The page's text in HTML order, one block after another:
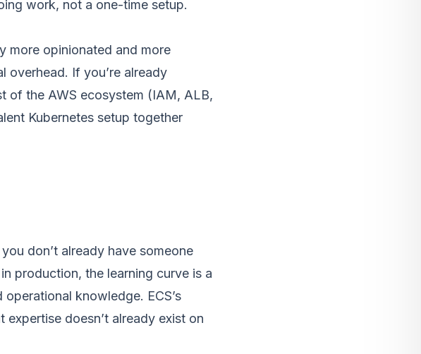
work, not a one-time setup.
more opinionated and more
overhead. If you’re already
of the AWS ecosystem (IAM, ALB,
Kubernetes setup together
don’t already have someone
production, the learning curve is a
knowledge. ECS’s
doesn’t already exist on